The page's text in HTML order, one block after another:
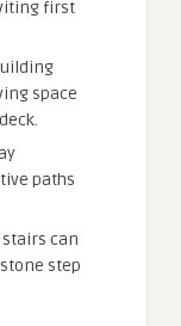
first
space
paths
can
step